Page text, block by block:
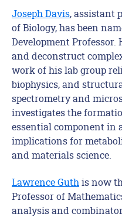
Joseph Davis, assistant
of Biology, has been
Development Professor.
and deconstruct
work of his lab group
biophysics, and
spectrometry and
investigates the
essential component in
implications for
and materials science.
Lawrence Guth is now
Professor of
analysis and